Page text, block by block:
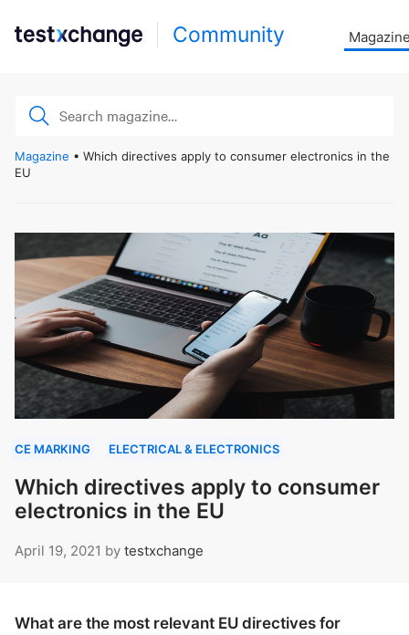
Community
Magazine • Which directives apply to consumer electronics in the
EU
CE MARKING ELECTRICAL & ELECTRONICS
Which directives apply to consumer
electronics in the EU
April 19, 2021 by testxchange
What are the most relevant EU directives for